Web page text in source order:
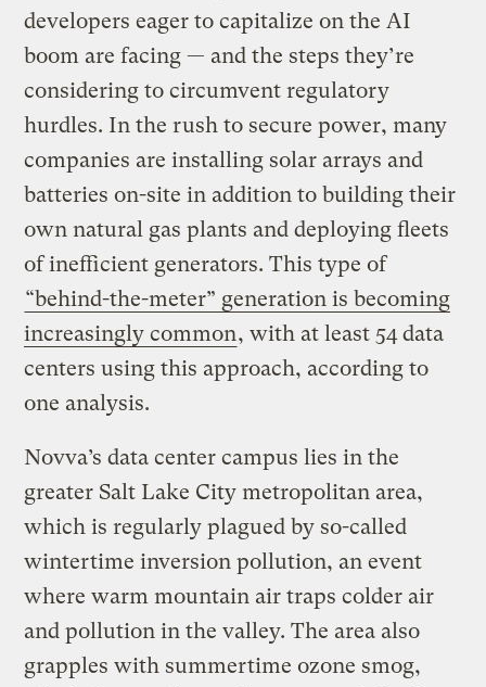
developers eager to capitalize on the AI
boom are facing — and the steps they’re
considering to circumvent regulatory
hurdles. In the rush to secure power, many
companies are installing solar arrays and
batteries on-site in addition to building their
own natural gas plants and deploying fleets
of inefficient generators. This type of
“behind-the-meter” generation is becoming
increasingly common, with at least 54 data
centers using this approach, according to
one analysis.
Novva’s data center campus lies in the
greater Salt Lake City metropolitan area,
which is regularly plagued by so-called
wintertime inversion pollution, an event
where warm mountain air traps colder air
and pollution in the valley. The area also
grapples with summertime ozone smog,